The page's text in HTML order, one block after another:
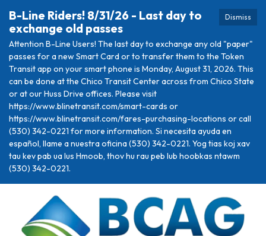
Dismiss
B-Line Riders! 8/31/26 - Last day to
exchange old passes
Attention B-Line Users! The last day to exchange any old "paper"
passes for a new Smart Card or to transfer them to the Token
Transit app on your smart phone is Monday, August 31, 2026. This
can be done at the Chico Transit Center across from Chico State
or at our Huss Drive offices. Please visit
https://www.blinetransit.com/smart-cards or
https://www.blinetransit.com/fares-purchasing-locations or call
(530) 342-0221 for more information. Si necesita ayuda en
español, llame a nuestra oficina (530) 342-0221. Yog tias koj xav
tau kev pab ua lus Hmoob, thov hu rau peb lub hoobkas ntawm
(530) 342-0221.